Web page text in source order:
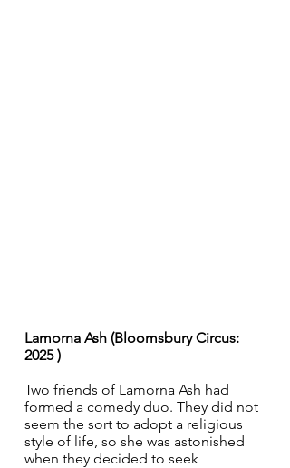
Lamorna Ash (Bloomsbury Circus:
2025 )
Two friends of Lamorna Ash had
formed a comedy duo. They did not
seem the sort to adopt a religious
style of life, so she was astonished
when they decided to seek